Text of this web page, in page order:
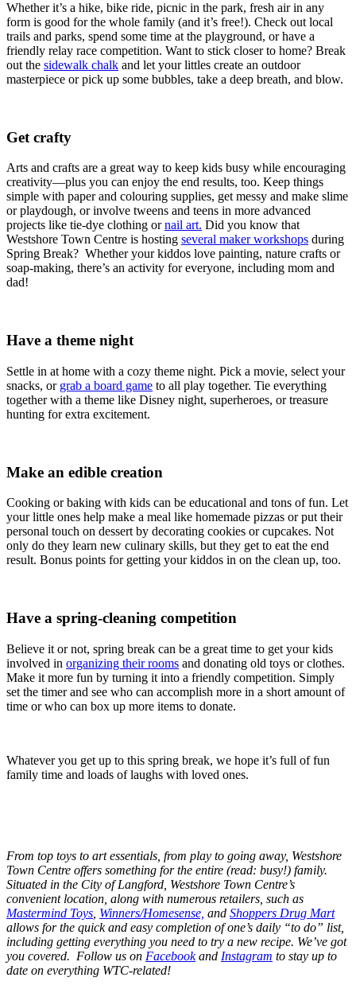
Whether it’s a hike, bike ride, picnic in the park, fresh air in any
form is good for the whole family (and it’s free!). Check out local
trails and parks, spend some time at the playground, or have a
friendly relay race competition. Want to stick closer to home? Break
out the sidewalk chalk and let your littles create an outdoor
masterpiece or pick up some bubbles, take a deep breath, and blow.
Get crafty
Arts and crafts are a great way to keep kids busy while encouraging
creativity—plus you can enjoy the end results, too. Keep things
simple with paper and colouring supplies, get messy and make slime
or playdough, or involve tweens and teens in more advanced
projects like tie-dye clothing ornail art. Did you know that
Westshore Town Centre is hosting several maker workshops during
Spring Break? Whether your kiddos love painting, nature crafts or
soap-making, there’s an activity for everyone, including mom and
dad!
Have a theme night
Settle in at home with a cozy theme night. Pick a movie, select your
snacks, or grab a board game to all play together. Tie everything
together with a theme like Disney night, superheroes, or treasure
hunting for extra excitement.
Make an edible creation
Cooking or baking with kids can be educational and tons of fun. Let
your little ones help make a meal like homemade pizzas or put their
personal touch on dessert by decorating cookies or cupcakes. Not
only do they learn new culinary skills, but they get to eat the end
result. Bonus points for getting your kiddos in on the clean up, too.
Have a spring-cleaning competition
Believe it or not, spring break can be a great time to get your kids
involved in organizing their rooms and donating old toys or clothes.
Make it more fun by turning it into a friendly competition. Simply
set the timer and see who can accomplish more in a short amount of
time or who can box up more items to donate.
Whatever you get up to this spring break, we hope it’s full of fun
family time and loads of laughs with loved ones.
From top toys to art essentials, from play to going away, Westshore
Town Centre offers something for the entire (read: busy!) family.
Situated in the City of Langford, Westshore Town Centre’s
convenient location, along with numerous retailers, such as
Mastermind Toys Winners/Homesense, and Shoppers Drug Mart
allows for the quick and easy completion of one’s daily “to do” list,
including getting everything you need to try a new recipe. We’ve got
you covered. Follow us on Facebookand Instagram to stay up to
date on everything WTC-related!